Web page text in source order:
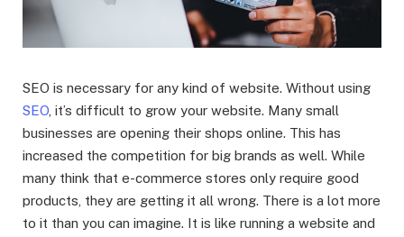
SEO is necessary for any kind of website. Without using
SEO , it’s difficult to grow your website. Many small
businesses are opening their shops online. This has
increased the competition for big brands as well. While
many think that e-commerce stores only require good
products, they are getting it all wrong. There is a lot more
to it than you can imagine. It is like running a website and